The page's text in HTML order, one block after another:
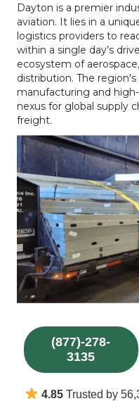
Dayton is a premier
aviation. It lies in a
logistics providers to
within a single day’s
ecosystem of
distribution. The
manufacturing and
nexus for global supply
freight.
(877)-278-
3135
4.85 Trusted by